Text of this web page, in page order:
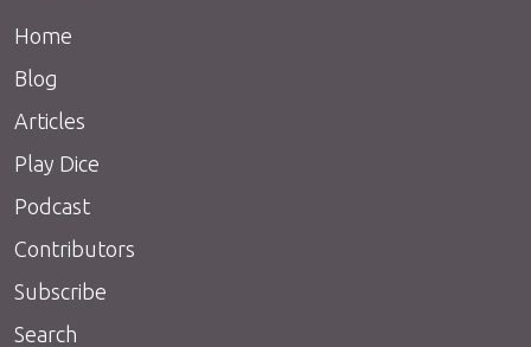
Home
Blog
Articles
Play Dice
Podcast
Contributors
Subscribe
Search